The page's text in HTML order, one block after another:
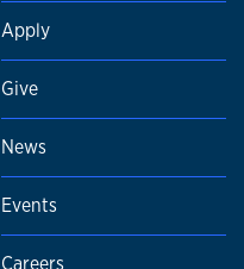
Apply
Give
News
Events
Careers